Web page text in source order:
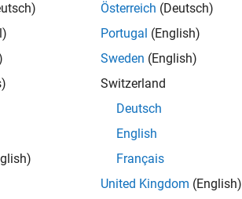
Endorsements received
Österreich (Deutsch)
Portugal (English)
Sweden (English)
Switzerland
Deutsch
English
Français
United Kingdom (English)